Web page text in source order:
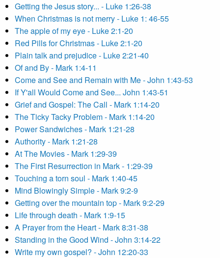
Getting the Jesus story... - Luke 1:26-38
When Christmas is not merry - Luke 1: 46-55
The apple of my eye - Luke 2:1-20
Red Pills for Christmas - Luke 2:1-20
Plain talk and prejudice - Luke 2:21-40
Of and By - Mark 1:4-11
Come and See and Remain with Me - John 1:43-53
If Y'all Would Come and See... John 1:43-51
Grief and Gospel: The Call - Mark 1:14-20
The Ticky Tacky Problem - Mark 1:14-20
Power Sandwiches - Mark 1:21-28
Authority - Mark 1:21-28
At The Movies - Mark 1:29-39
The First Resurrection in Mark - 1:29-39
Touching a torn soul - Mark 1:40-45
Mind Blowingly Simple - Mark 9:2-9
Getting over the mountain top - Mark 9:2-29
Life through death - Mark 1:9-15
A Prayer from the Heart - Mark 8:31-38
Standing in the Good Wind - John 3:14-22
Write my own gospel? - John 12:20-33